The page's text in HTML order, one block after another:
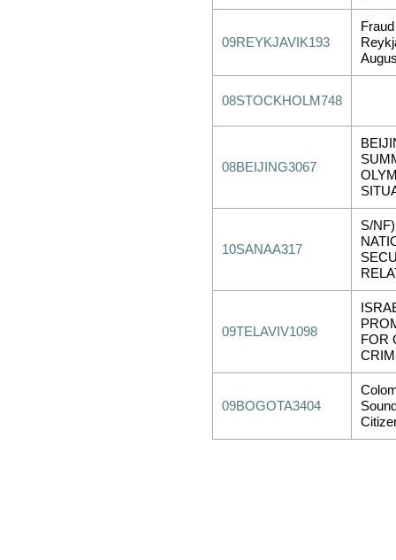
09REYKJAVIK193
08STOCKHOLM748
08BEIJING3067
10SANAA317
S/
09TELAVIV1098
FOR
09BOGOTA3404